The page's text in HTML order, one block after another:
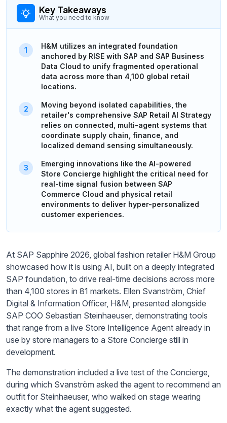
Key Takeaways
What you need to know
H&M utilizes an integrated foundation
anchored by RISE with SAP and SAP Business
Data Cloud to unify fragmented operational
data across more than 4,100 global retail
locations.
Moving beyond isolated capabilities, the
retailer's comprehensive SAP Retail AI Strategy
relies on connected, multi-agent systems that
coordinate supply chain, finance, and
localized demand sensing simultaneously.
Emerging innovations like the AI-powered
Store Concierge highlight the critical need for
real-time signal fusion between SAP
Commerce Cloud and physical retail
environments to deliver hyper-personalized
customer experiences.
At SAP Sapphire 2026, global fashion retailer H&M Group
showcased how it is using AI, built on a deeply integrated
SAP foundation, to drive real-time decisions across more
than 4,100 stores in 81 markets. Ellen Svanström, Chief
Digital & Information Officer, H&M, presented alongside
SAP COO Sebastian Steinhaeuser, demonstrating tools
that range from a live Store Intelligence Agent already in
use by store managers to a Store Concierge still in
development.
The demonstration included a live test of the Concierge,
during which Svanström asked the agent to recommend an
outfit for Steinhaeuser, who walked on stage wearing
exactly what the agent suggested.